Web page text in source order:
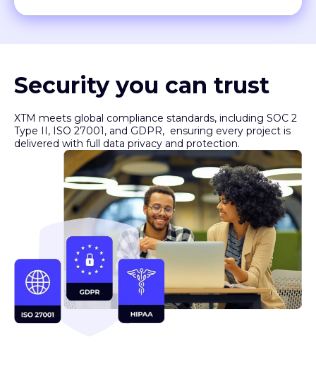
XTM meets global compliance standards, including SOC 2
Type II, ISO 27001, and GDPR, ensuring every project is
delivered with full data privacy and protection.